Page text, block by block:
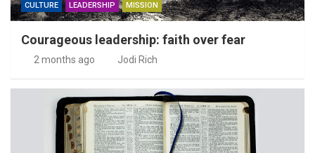
CULTURE LEADERSHIP MISSION
Courageous leadership: faith over fear
2 months ago Jodi Rich